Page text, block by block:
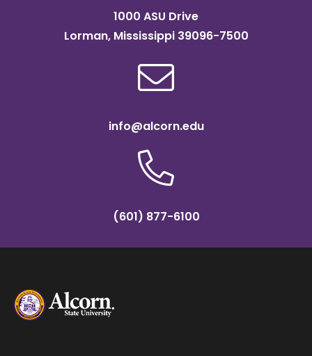
1000 ASU Drive
Lorman, Mississippi 39096-7500
info@alcorn.edu
(601) 877-6100